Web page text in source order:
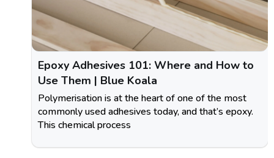
Epoxy Adhesives 101: Where and How to
Use Them | Blue Koala
Polymerisation is at the heart of one of the most
commonly used adhesives today, and that’s epoxy.
This chemical process